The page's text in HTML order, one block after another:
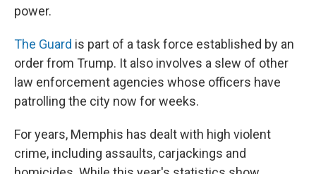
power.
The Guard is part of a task force established by an
order from Trump. It also involves a slew of other
law enforcement agencies whose officers have
patrolling the city now for weeks.
For years, Memphis has dealt with high violent
crime, including assaults, carjackings and